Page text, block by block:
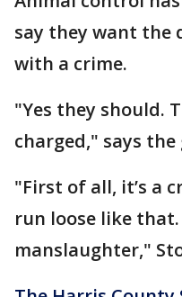
say they want the
with a crime.
"Yes they should.
charged," says
"First of all, it’s a
run loose like
manslaughter,"